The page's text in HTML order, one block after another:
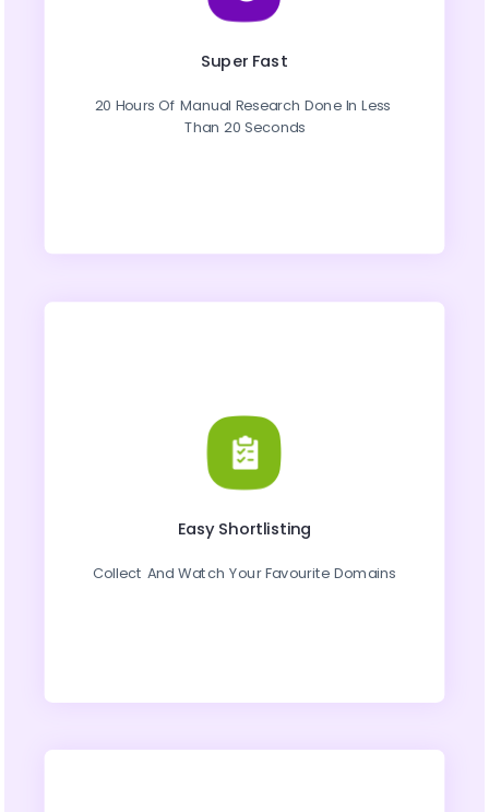
Super Fast
20 Hours Of Manual Research Done In Less
Than 20 Seconds
Easy Shortlisting
Collect And Watch Your Favourite Domains